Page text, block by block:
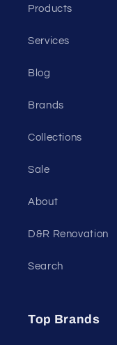
Products
Services
Blog
Brands
Collections
Sale
About
D&R Renovation
Search
Top Brands